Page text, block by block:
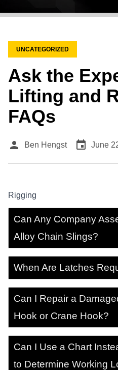
UNCATEGORIZED
Ask the
Lifting and
FAQs
person Ben Hengst event June
Rigging
Can Any Company
Alloy Chain Slings?
When Are Latches
Can I Repair a
Hook or Crane Hook?
Can I Use a Chart
to Determine Working